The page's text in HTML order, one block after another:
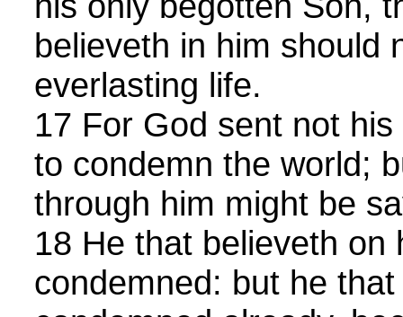
believeth in him should
everlasting life.
17 For God sent not
to condemn the world;
through him might be
18 He that believeth on
condemned: but he